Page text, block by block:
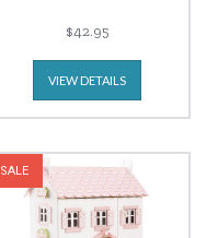
$42.95
VIEW DETAILS
SALE